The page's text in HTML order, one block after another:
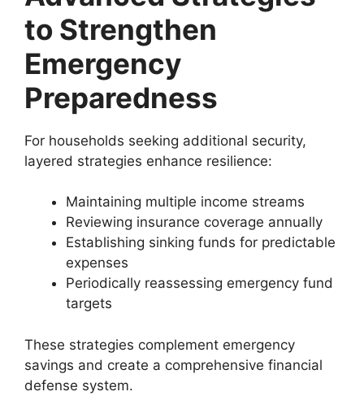
to Strengthen
Emergency
Preparedness
For households seeking additional security,
layered strategies enhance resilience:
Maintaining multiple income streams
Reviewing insurance coverage annually
Establishing sinking funds for predictable
expenses
Periodically reassessing emergency fund
targets
These strategies complement emergency
savings and create a comprehensive financial
defense system.